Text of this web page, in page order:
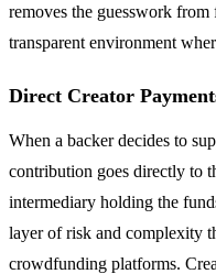
removes the guesswork from
transparent environment
Direct Creator
When a backer decides to
contribution goes directly to
intermediary holding the
layer of risk and complexity
crowdfunding platforms.